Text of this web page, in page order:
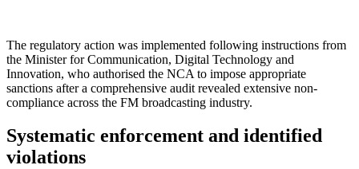
The regulatory action was implemented following instructions from
the Minister for Communication, Digital Technology and
Innovation, who authorised the NCA to impose appropriate
sanctions after a comprehensive audit revealed extensive non-
compliance across the FM broadcasting industry.
Systematic enforcement and identified
violations